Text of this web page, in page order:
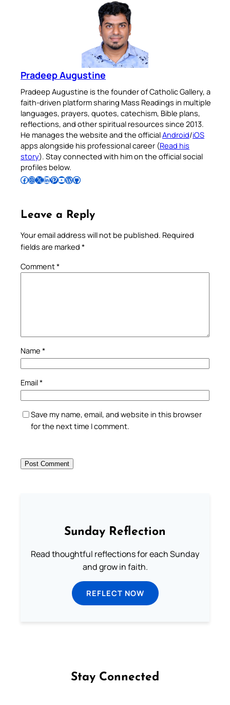
Pradeep Augustine
Pradeep Augustine is the founder of Catholic Gallery, a
faith-driven platform sharing Mass Readings in multiple
languages, prayers, quotes, catechism, Bible plans,
reflections, and other spiritual resources since 2013.
He manages the website and the officialAndroid/iOS
apps alongside his professional career (Read his
story). Stay connected with him on the official social
profiles below.
Follow Pradeep on Facebook Follow Pradeep on InstagramFollow Pradeep on X Follow Pradeep on LinkedIn Follow Pradeep on Pinterest Subscribe to Pradeep’s Youtube Channel Follow Pradeep on WordPress Follow Pradeep on GitHub
Leave a Reply
Your email address will not be published. Required
fields are marked *
Comment*
Name *
Email*
Save my name, email, and website in this browser
for the next time I comment.
Sunday Reflection
Read thoughtful reflections for each Sunday
and grow in faith.
REFLECT NOW
Stay Connected